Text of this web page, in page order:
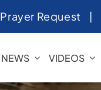
Prayer Request |
NEWS VIDEOS